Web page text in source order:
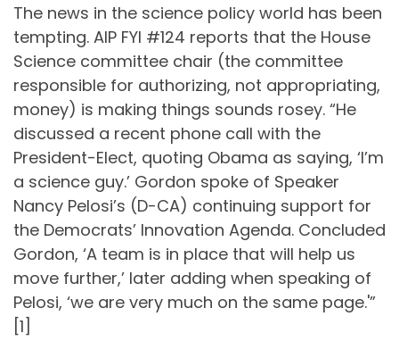
The news in the science policy world has been
tempting. AIP FYI #124 reports that the House
Science committee chair (the committee
responsible for authorizing, not appropriating,
money) is making things sounds rosey. “He
discussed a recent phone call with the
President-Elect, quoting Obama as saying, ‘I’m
a science guy.’ Gordon spoke of Speaker
Nancy Pelosi’s (D-CA) continuing support for
the Democrats’ Innovation Agenda. Concluded
Gordon, ‘A team is in place that will help us
move further,’ later adding when speaking of
Pelosi, ‘we are very much on the same page.'”
[1]